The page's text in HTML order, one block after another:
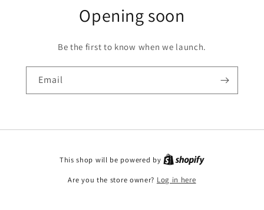
Opening soon
Be the first to know when we launch.
Email
This shop will be powered by
Are you the store owner? Log in here